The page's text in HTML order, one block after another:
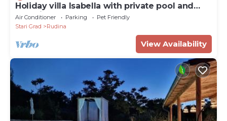
Holiday villa Isabella with private pool and
beautiful garden
Air Conditioner Parking
Pet Friendly
Stari Grad
Rudina
View Availability